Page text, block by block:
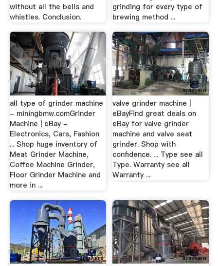
without all the bells and
whistles. Conclusion.
grinding for every type of
brewing method ...
all type of grinder machine
- miningbmw.comGrinder
Machine | eBay -
Electronics, Cars, Fashion
... Shop huge inventory of
Meat Grinder Machine,
Coffee Machine Grinder,
Floor Grinder Machine and
more in ...
valve grinder machine |
eBayFind great deals on
eBay for valve grinder
machine and valve seat
grinder. Shop with
confidence. ... Type see all
Type. Warranty see all
Warranty ...